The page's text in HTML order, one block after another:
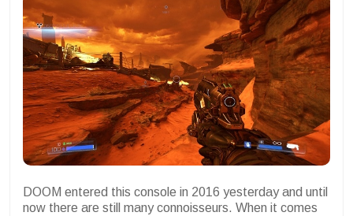
DOOM entered this console in 2016 yesterday and until
now there are still many connoisseurs. When it comes